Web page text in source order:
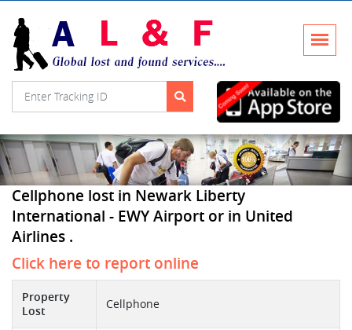
Cellphone lost in Newark Liberty
International - EWY Airport or in United
Airlines .
Click here to report online
Property
Lost
Cellphone